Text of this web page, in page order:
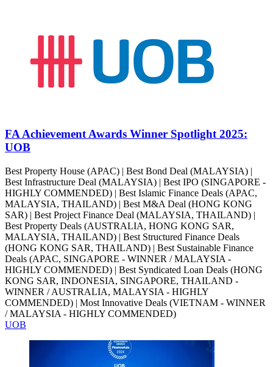
FA Achievement Awards Winner Spotlight 2025:
UOB
Best Property House (APAC) | Best Bond Deal (MALAYSIA) |
Best Infrastructure Deal (MALAYSIA) | Best IPO (SINGAPORE -
HIGHLY COMMENDED) | Best Islamic Finance Deals (APAC,
MALAYSIA, THAILAND) | Best M&A Deal (HONG KONG
SAR) | Best Project Finance Deal (MALAYSIA, THAILAND) |
Best Property Deals (AUSTRALIA, HONG KONG SAR,
MALAYSIA, THAILAND) | Best Structured Finance Deals
(HONG KONG SAR, THAILAND) | Best Sustainable Finance
Deals (APAC, SINGAPORE - WINNER / MALAYSIA -
HIGHLY COMMENDED) | Best Syndicated Loan Deals (HONG
KONG SAR, INDONESIA, SINGAPORE, THAILAND -
WINNER / AUSTRALIA, MALAYSIA - HIGHLY
COMMENDED) | Most Innovative Deals (VIETNAM - WINNER
/ MALAYSIA - HIGHLY COMMENDED)
UOB